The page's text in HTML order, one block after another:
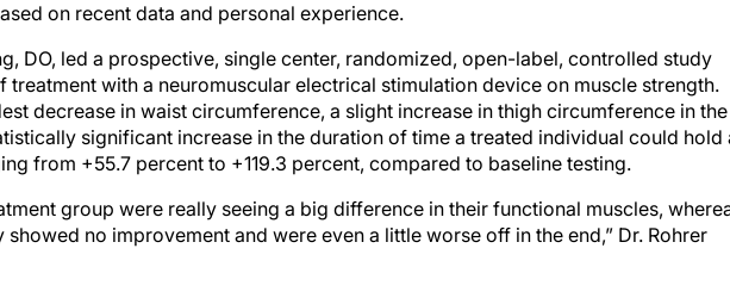
on recent data and personal experience.
DO, led a prospective, single center, randomized, open-label, controlled study
treatment with a neuromuscular electrical stimulation device on muscle strength.
decrease in waist circumference, a slight increase in thigh circumference in the
significant increase in the duration of time a treated individual could hold
from +55.7 percent to +119.3 percent, compared to baseline testing.
group were really seeing a big difference in their functional muscles,
no improvement and were even a little worse off in the end,” Dr. Rohrer